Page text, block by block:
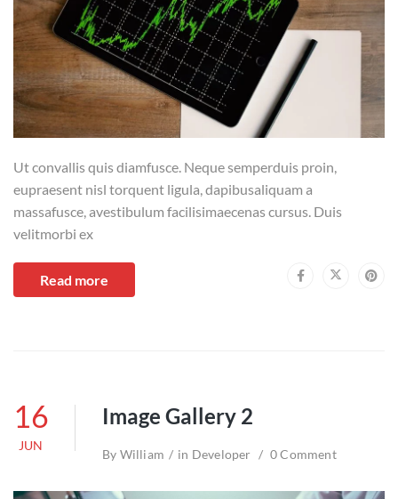
Ut convallis quis diamfusce. Neque semperduis proin,
eupraesent nisl torquent ligula, dapibusaliquam a
massafusce, avestibulum facilisimaecenas cursus. Duis
velitmorbi ex
Read more
16
JUN
Image Gallery 2
By William in Developer 0 Comment